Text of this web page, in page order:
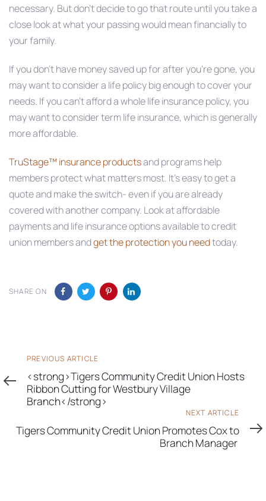
necessary. But don’t decide to go that route until you take a
close look at what your passing would mean financially to
your family.
If you don’t have money saved up for after you’re gone, you
may want to consider a life policy big enough to cover your
needs. If you can’t afford a whole life insurance policy, you
may want to consider term life insurance, which is generally
more affordable.
TruStage™ insurance productsand programs help
members protect what matters most. It’s easy to get a
quote and make the switch- even if you are already
covered with another company. Look at affordable
payments and life insurance options available to credit
union members andget the protection you needtoday.
SHARE ON
Previous
Article
PREVIOUS ARTICLE
<strong>Tigers Community Credit Union Hosts
Ribbon Cutting for Westbury Village
Branch</strong>
Article
NEXT ARTICLE
Tigers Community Credit Union Promotes Cox to
Branch Manager